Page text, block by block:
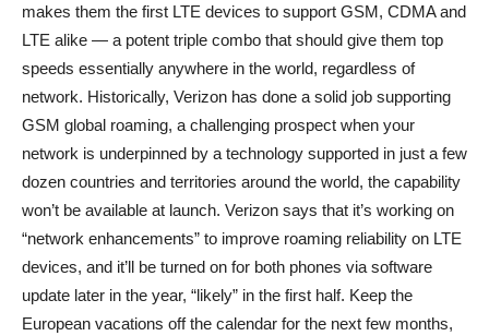
makes them the first LTE devices to support GSM, CDMA and
LTE alike — a potent triple combo that should give them top
speeds essentially anywhere in the world, regardless of
network. Historically, Verizon has done a solid job supporting
GSM global roaming, a challenging prospect when your
network is underpinned by a technology supported in just a few
dozen countries and territories around the world, the capability
won’t be available at launch. Verizon says that it’s working on
“network enhancements” to improve roaming reliability on LTE
devices, and it’ll be turned on for both phones via software
update later in the year, “likely” in the first half. Keep the
European vacations off the calendar for the next few months,